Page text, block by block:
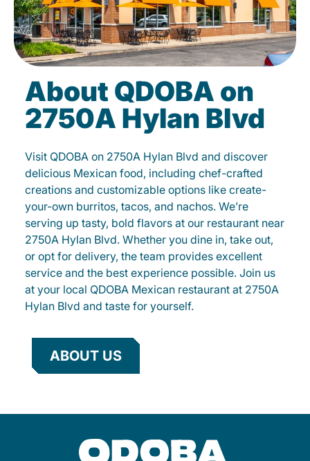
About QDOBA on
2750A Hylan Blvd
Visit QDOBA on 2750A Hylan Blvd and discover
delicious Mexican food, including chef-crafted
creations and customizable options like create-
your-own burritos, tacos, and nachos. We’re
serving up tasty, bold flavors at our restaurant near
2750A Hylan Blvd. Whether you dine in, take out,
or opt for delivery, the team provides excellent
service and the best experience possible. Join us
at your local QDOBA Mexican restaurant at 2750A
Hylan Blvd and taste for yourself.
ABOUT US